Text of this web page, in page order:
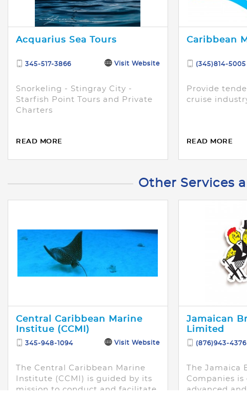
Acquarius Sea Tours
345-517-3866 Visit Website
Snorkeling - Stingray City -
Starfish Point Tours and Private
Charters
READ MORE
Caribbean
(345)814-5005
Provide
cruise
READ MORE
Other Services
Central Caribbean Marine
Institue (CCMI)
345-948-1094 Visit Website
The Central Caribbean Marine
Institute (CCMI) is guided by its
mission to conduct and facilitate
Jamaican
Limited
(876)943-4376
The Jamaica
Companies
advanced